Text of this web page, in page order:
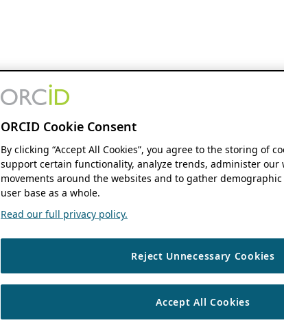
ORCID Cookie Consent
By clicking “Accept All Cookies”, you agree to the storing of
support certain functionality, analyze trends, administer our
movements around the websites and to gather
user base as a whole.
Read our full privacy policy.
Reject Unnecessary Cookies
Accept All Cookies